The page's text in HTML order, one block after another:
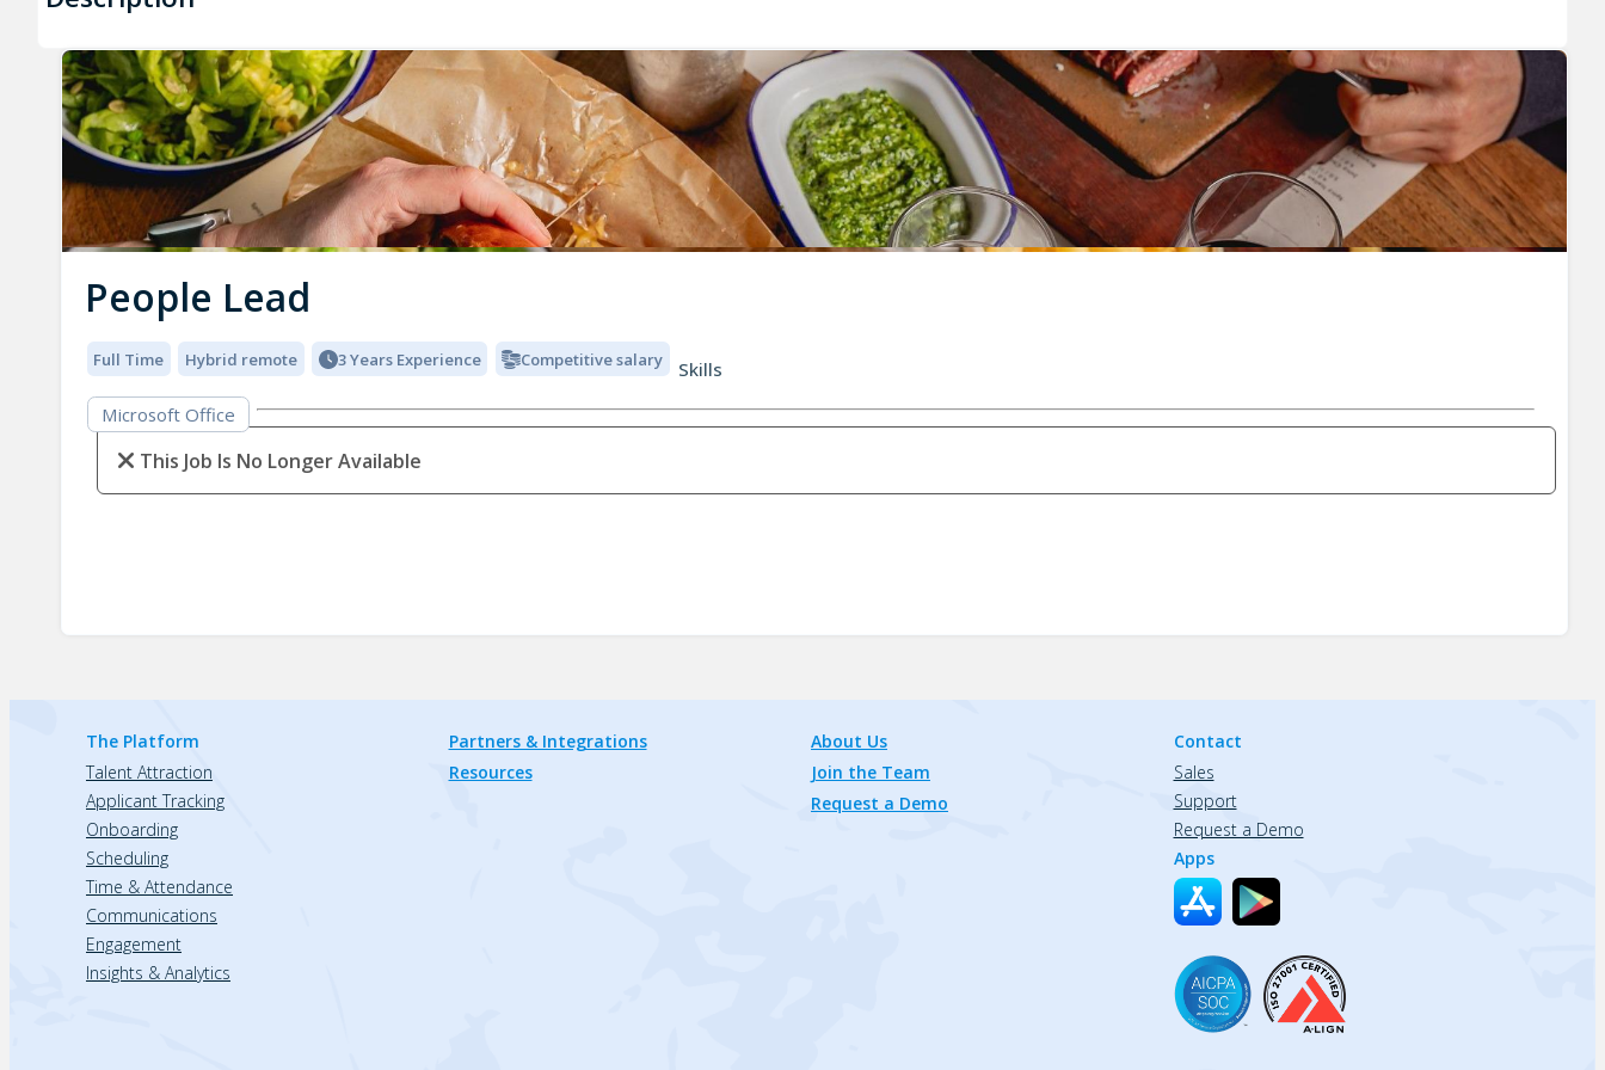
People Lead
Full Time Hybrid remote 3 Years Experience Competitive salary
Skills
Microsoft Office
This Job Is No Longer Available
The Platform
Talent Attraction
Applicant Tracking
Onboarding
Scheduling
Time & Attendance
Communications
Engagement
Insights & Analytics
Partners & Integrations
Resources
About Us
Join the Team
Request a Demo
Contact
Sales
Support
Request a Demo
Apps